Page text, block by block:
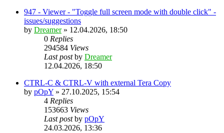
947 - Viewer - "Toggle full screen mode with double click" -
issues/suggestions
by Dreamer» 12.04.2026, 18:50
0 Replies
294584 Views
Last postby Dreamer
12.04.2026, 18:50
CTRL-C & CTRL-V with external Tera Copy
by pOpY » 27.10.2025, 15:54
4 Replies
153663 Views
Last postby pOpY
24.03.2026, 13:36